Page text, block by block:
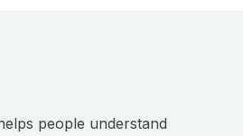
people understand